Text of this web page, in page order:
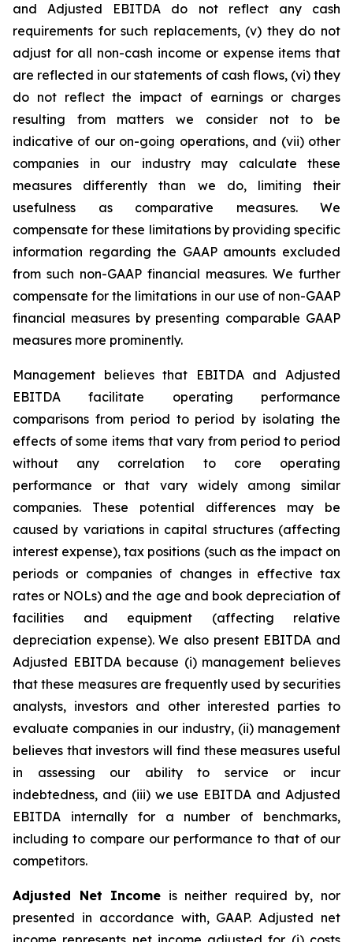
and Adjusted EBITDA do not reflect any cash
requirements for such replacements, (v) they do not
adjust for all non-cash income or expense items that
are reflected in our statements of cash flows, (vi) they
do not reflect the impact of earnings or charges
resulting from matters we consider not to be
indicative of our on-going operations, and (vii) other
companies in our industry may calculate these
measures differently than we do, limiting their
usefulness as comparative measures. We
compensate for these limitations by providing specific
information regarding the GAAP amounts excluded
from such non-GAAP financial measures. We further
compensate for the limitations in our use of non-GAAP
financial measures by presenting comparable GAAP
measures more prominently.
Management believes that EBITDA and Adjusted
EBITDA facilitate operating performance
comparisons from period to period by isolating the
effects of some items that vary from period to period
without any correlation to core operating
performance or that vary widely among similar
companies. These potential differences may be
caused by variations in capital structures (affecting
interest expense), tax positions (such as the impact on
periods or companies of changes in effective tax
rates or NOLs) and the age and book depreciation of
facilities and equipment (affecting relative
depreciation expense). We also present EBITDA and
Adjusted EBITDA because (i) management believes
that these measures are frequently used by securities
analysts, investors and other interested parties to
evaluate companies in our industry, (ii) management
believes that investors will find these measures useful
in assessing our ability to service or incur
indebtedness, and (iii) we use EBITDA and Adjusted
EBITDA internally for a number of benchmarks,
including to compare our performance to that of our
competitors.
Adjusted Net Income is neither required by, nor
presented in accordance with, GAAP. Adjusted net